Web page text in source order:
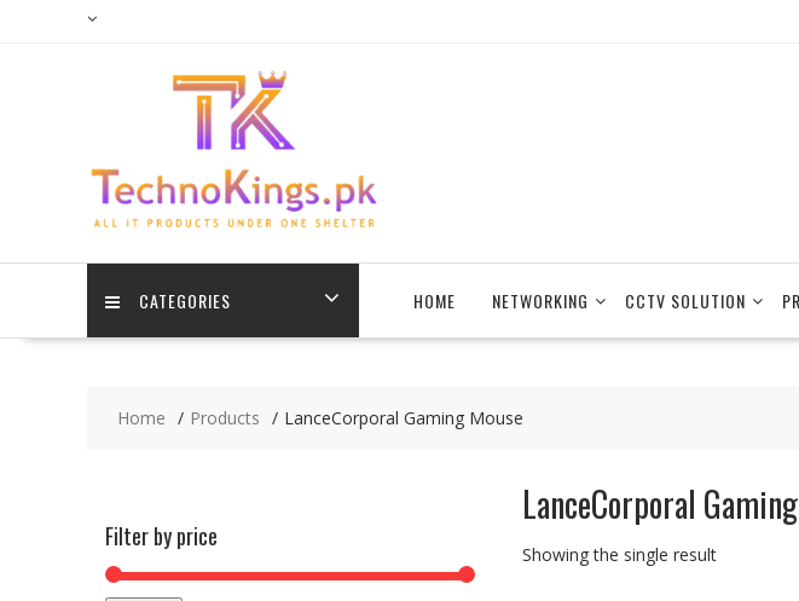
CATEGORIES HOME NETWORKING CCTV SOLUTION
Home Products LanceCorporal Gaming Mouse
LanceCorporal
Showing the single result
Filter by price